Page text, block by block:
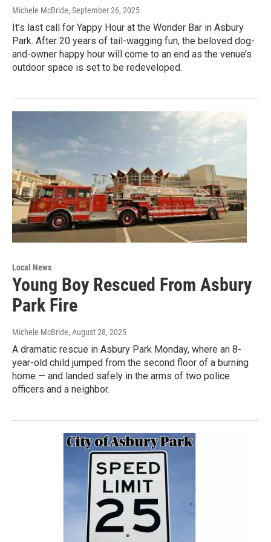
Michele McBride, September 26, 2025
It’s last call for Yappy Hour at the Wonder Bar in Asbury
Park. After 20 years of tail-wagging fun, the beloved dog-
and-owner happy hour will come to an end as the venue’s
outdoor space is set to be redeveloped.
Local News
Young Boy Rescued From Asbury
Park Fire
Michele McBride, August 28, 2025
A dramatic rescue in Asbury Park Monday, where an 8-
year-old child jumped from the second floor of a burning
home — and landed safely in the arms of two police
officers and a neighbor.